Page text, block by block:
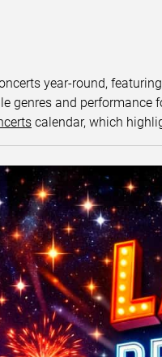
year-round,
genres and performance
calendar, which